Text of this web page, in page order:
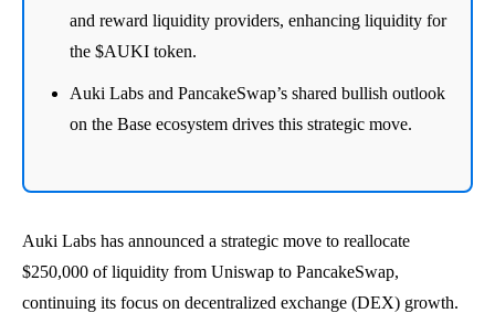
and reward liquidity providers, enhancing liquidity for
the $AUKI token.
Auki Labs and PancakeSwap’s shared bullish outlook
on the Base ecosystem drives this strategic move.
Auki Labs has announced a strategic move to reallocate
$250,000 of liquidity from Uniswap to PancakeSwap,
continuing its focus on decentralized exchange (DEX) growth.